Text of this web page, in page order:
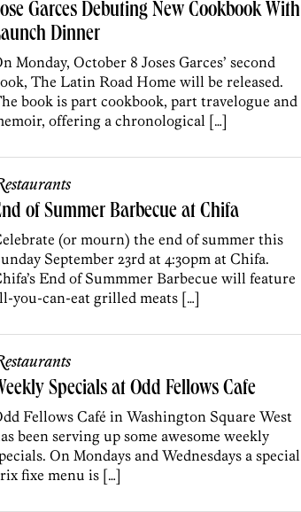
Garces Debuting New Cookbook With
Dinner
Monday, October 8 Joses Garces’ second
The Latin Road Home will be released.
book is part cookbook, part travelogue and
offering a chronological […]
of Summer Barbecue at Chifa
(or mourn) the end of summer this
September 23rd at 4:30pm at Chifa.
End of Summmer Barbecue will feature
you-can-eat grilled meats […]
Specials at Odd Fellows Cafe
Fellows Café in Washington Square West
been serving up some awesome weekly
On Mondays and Wednesdays a special
fixe menu is […]